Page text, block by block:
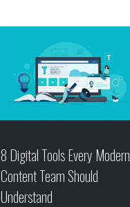
8 Digital Tools Every Modern
Content Team Should
Understand